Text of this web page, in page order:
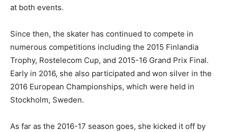
at both events.
Since then, the skater has continued to compete in
numerous competitions including the 2015 Finlandia
Trophy, Rostelecom Cup, and 2015-16 Grand Prix Final.
Early in 2016, she also participated and won silver in the
2016 European Championships, which were held in
Stockholm, Sweden.
As far as the 2016-17 season goes, she kicked it off by